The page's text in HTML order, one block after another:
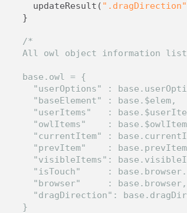
    updateResult
( ".dragDirection"
}
/*
All owl object information
  base.owl = {
"userOptions" :
    "baseElement" : base.$elem,
"userItems"   :
"owlItems"    :
"currentItem" :
"prevItem"    :
"visibleItems":
"isTouch"     :
    "browser"     : base.browser,
"dragDirection":
  }